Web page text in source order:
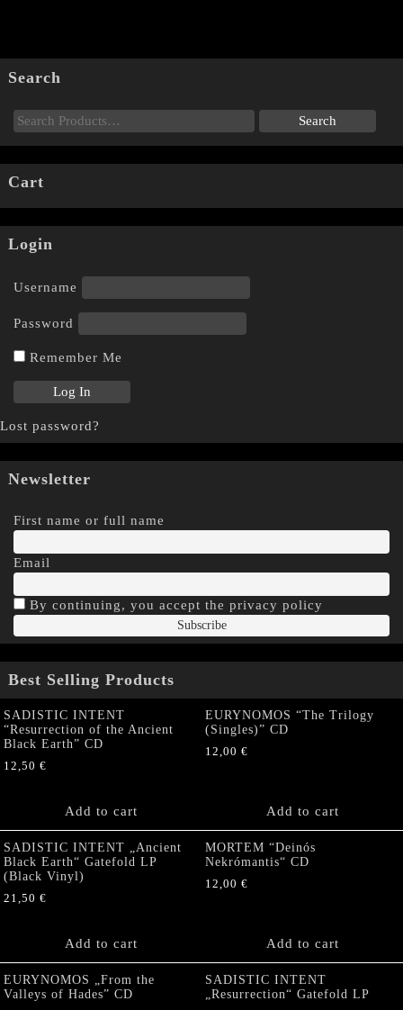
Search
Cart
Login
Username
Password
Remember Me
Lost password?
Newsletter
First name or full name
Email
By continuing, you accept the privacy policy
Best Selling Products
SADISTIC INTENT
“Resurrection of the Ancient
Black Earth” CD
12,50 €
Add to cart
EURYNOMOS “The Trilogy
(Singles)” CD
12,00 €
Add to cart
SADISTIC INTENT „Ancient
Black Earth“ Gatefold LP
(Black Vinyl)
21,50 €
Add to cart
MORTEM “Deinós
Nekrómantis“ CD
12,00 €
Add to cart
EURYNOMOS „From the
Valleys of Hades” CD
SADISTIC INTENT
„Resurrection“ Gatefold LP